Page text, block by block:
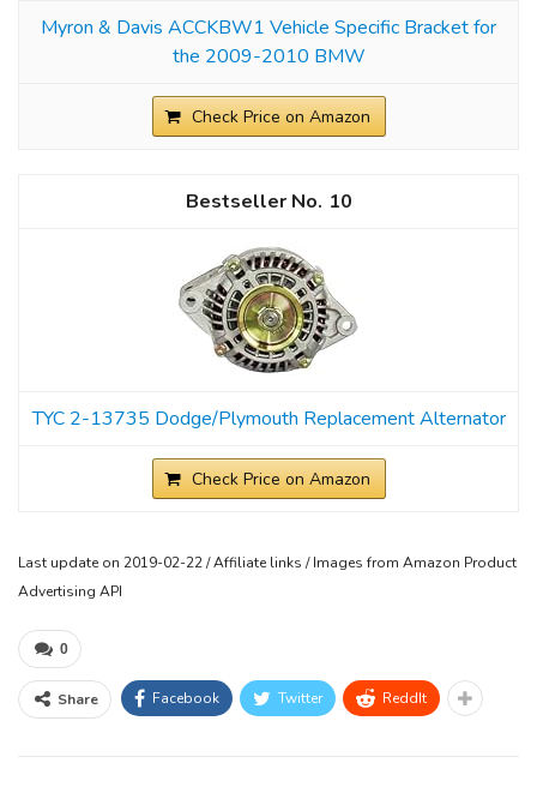
Myron & Davis ACCKBW1 Vehicle Specific Bracket for
the 2009-2010 BMW
Check Price on Amazon
10
TYC 2-13735 Dodge/Plymouth Replacement Alternator
Check Price on Amazon
Last update on 2019-02-22 / Affiliate links / Images from Amazon Product
Advertising API
0
Share Facebook Twitter ReddIt